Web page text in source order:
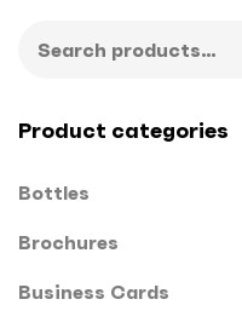
Product categories
Bottles
Brochures
Business Cards